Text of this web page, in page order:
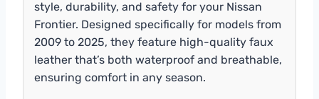
style, durability, and safety for your Nissan
Frontier. Designed specifically for models from
2009 to 2025, they feature high-quality faux
leather that’s both waterproof and breathable,
ensuring comfort in any season.